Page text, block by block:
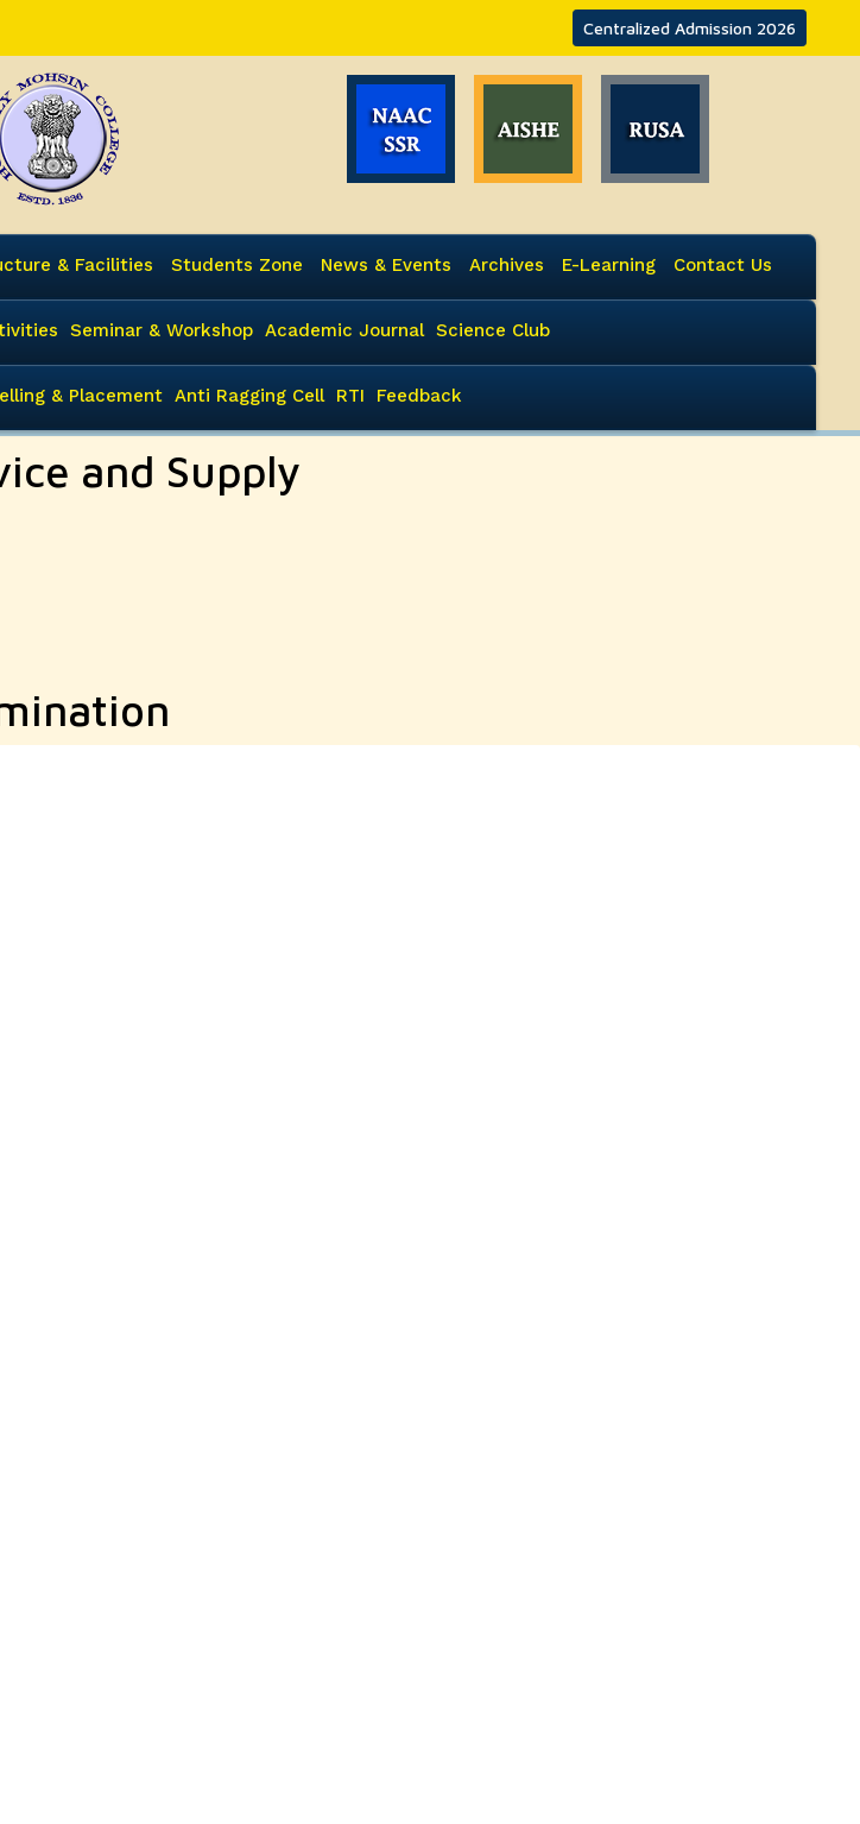
Centralized Admission 2026
& Facilities Students Zone News & Events Archives E-Learning Contact Us
Seminar & Workshop Academic Journal Science Club
& Placement Anti Ragging Cell RTI Feedback
and Supply